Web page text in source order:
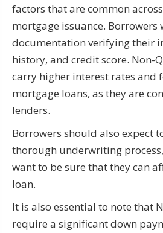
factors that are common
mortgage issuance.
documentation verifying their
history, and credit score. Non-
carry higher interest rates and
mortgage loans, as they are
lenders.
Borrowers should also expect
thorough underwriting
want to be sure that they can
loan.
It is also essential to note that
require a significant down